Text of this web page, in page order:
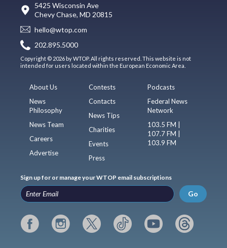
5425 Wisconsin Ave
Chevy Chase, MD 20815
hello@wtop.com
202.895.5000
Copyright © 2026 by WTOP. All rights reserved. This website is not
intended for users located within the European Economic Area.
About Us
News
Philosophy
News Team
Careers
Advertise
Contests
Contacts
News Tips
Charities
Events
Press
Podcasts
Federal News
Network
103.5 FM |
107.7 FM |
103.9 FM
Sign up for or manage your WTOP email subscriptions
Go